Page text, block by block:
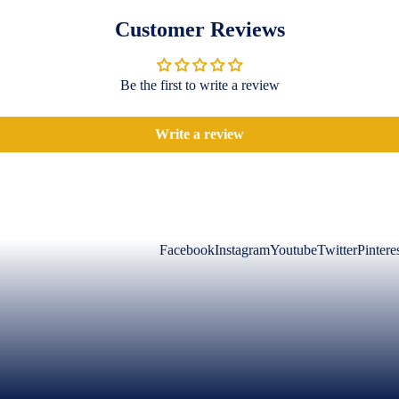
Customer Reviews
Be the first to write a review
Write a review
FacebookInstagramYoutubeTwitter